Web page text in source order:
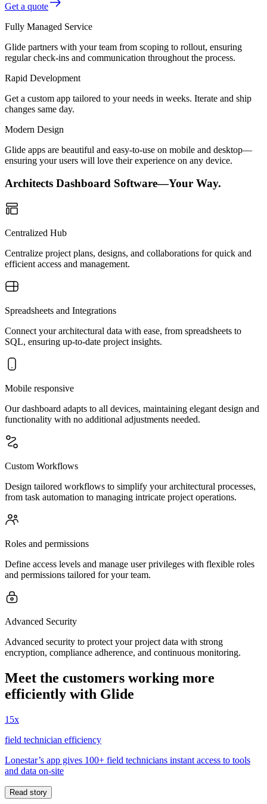
Get a quote
Fully Managed Service
Glide partners with your team from scoping to rollout, ensuring
regular check-ins and communication throughout the process.
Rapid Development
Get a custom app tailored to your needs in weeks. Iterate and ship
changes same day.
Modern Design
Glide apps are beautiful and easy-to-use on mobile and desktop—
ensuring your users will love their experience on any device.
Architects Dashboard Software—Your Way.
Centralized Hub
Centralize project plans, designs, and collaborations for quick and
efficient access and management.
Spreadsheets and Integrations
Connect your architectural data with ease, from spreadsheets to
SQL, ensuring up-to-date project insights.
Mobile responsive
Our dashboard adapts to all devices, maintaining elegant design and
functionality with no additional adjustments needed.
Custom Workflows
Design tailored workflows to simplify your architectural processes,
from task automation to managing intricate project operations.
Roles and permissions
Define access levels and manage user privileges with flexible roles
and permissions tailored for your team.
Advanced Security
Advanced security to protect your project data with strong
encryption, compliance adherence, and continuous monitoring.
Meet the customers working more
efficiently with Glide
15x
field technician efficiency
Lonestar’s app gives 100+ field technicians instant access to tools
and data on-site
Read story